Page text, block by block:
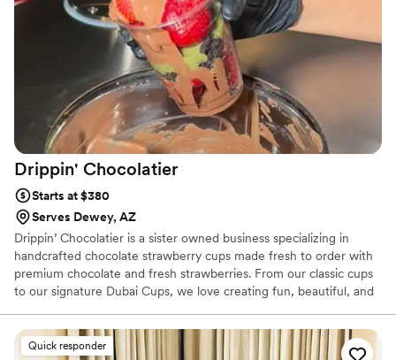
Drippin' Chocolatier
Starts at $380
Serves Dewey, AZ
Drippin’ Chocolatier is a sister owned business specializing in
handcrafted chocolate strawberry cups made fresh to order with
premium chocolate and fresh strawberries. From our classic cups
to our signature Dubai Cups, we love creating fun, beautiful, and
Quick responder